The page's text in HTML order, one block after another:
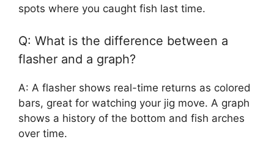
spots where you caught fish last time.
Q: What is the difference between a
flasher and a graph?
A: A flasher shows real-time returns as colored
bars, great for watching your jig move. A graph
shows a history of the bottom and fish arches
over time.